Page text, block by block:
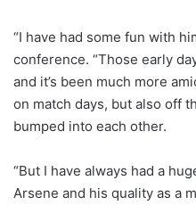
“I have had some fun with
conference. “Those early
and it’s been much more
on match days, but also off
bumped into each other.
“But I have always had a
Arsene and his quality as a